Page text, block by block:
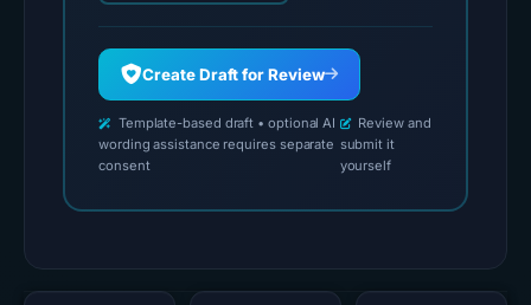
Create Draft for Review
Template-based draft • optional AI
wording assistance requires separate
consent
Review and
submit it
yourself